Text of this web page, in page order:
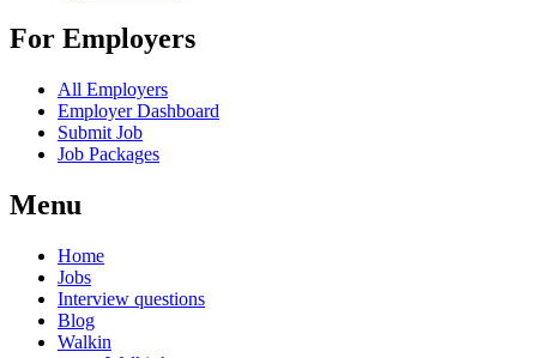
For Employers
All Employers
Employer Dashboard
Submit Job
Job Packages
Menu
Home
Jobs
Interview questions
Blog
Walkin